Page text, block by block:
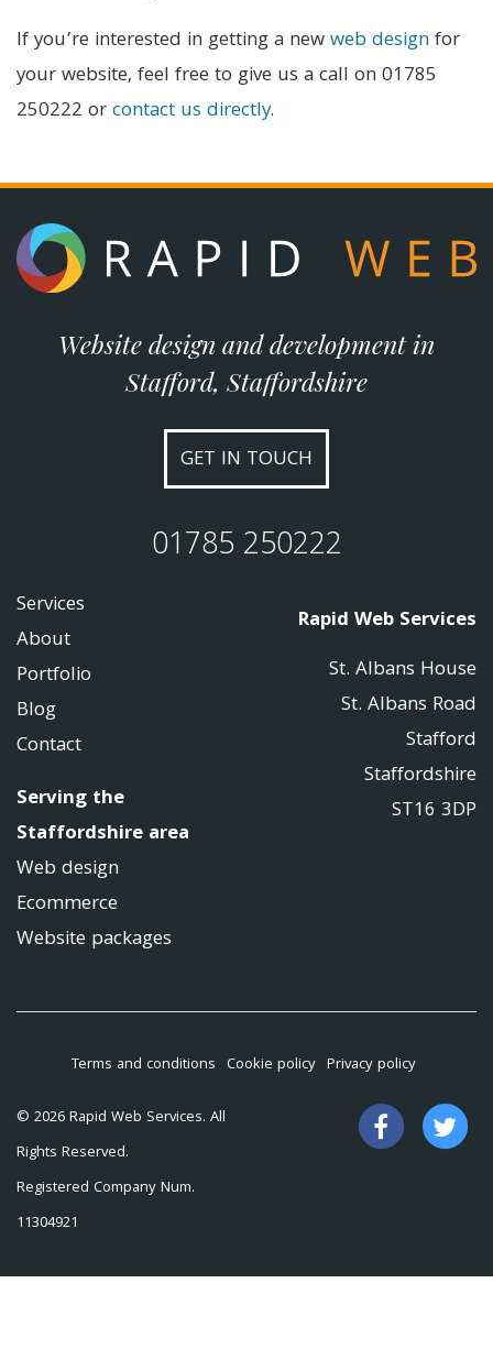
If you’re interested in getting a newweb designfor
your website, feel free to give us a call on 01785
250222 orcontact us directly.
Website design and development in
Stafford, Staffordshire
GET IN TOUCH
01785 250222
Services
About
Portfolio
Blog
Contact
Serving the
Staffordshire area
Web design
Ecommerce
Website packages
Rapid Web Services
St. Albans House
St. Albans Road
Stafford
Staffordshire
ST16 3DP
Terms and conditions Cookie policy Privacy policy
© 2026 Rapid Web Services. All
Rights Reserved.
Registered Company Num.
11304921
Like
us